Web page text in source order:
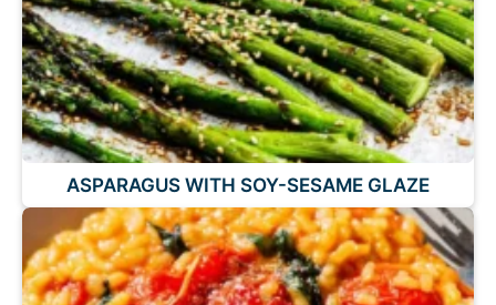
ASPARAGUS WITH SOY-SESAME GLAZE